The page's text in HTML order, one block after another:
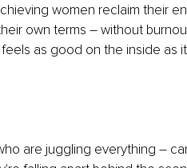
women reclaim their
own terms – without
as good on the inside as
are juggling everything –